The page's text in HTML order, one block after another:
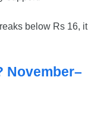
below Rs 16, it
November–